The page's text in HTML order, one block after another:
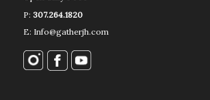
P: 307.264.1820
E: Info@gatherjh.com